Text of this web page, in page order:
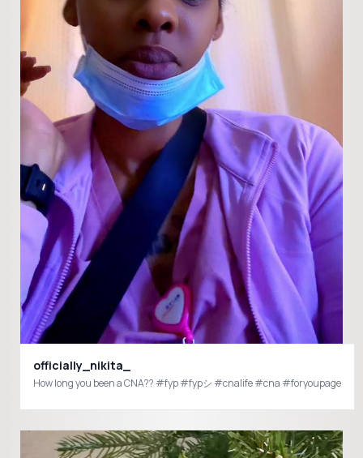
officially_nikita_
How long you been a CNA?? #fyp #fypシ #cnalife #cna #foryoupage